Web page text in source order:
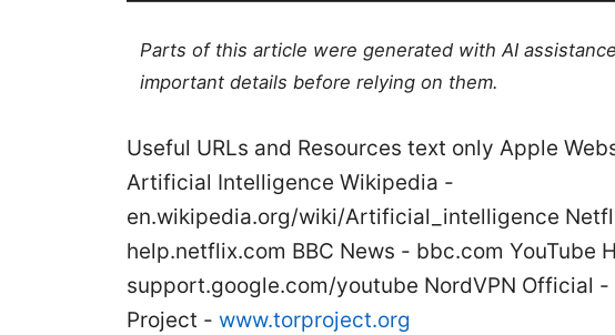
Parts of this article were generated with AI
important details before relying on them.
Useful URLs and Resources text only Apple
Artificial Intelligence Wikipedia -
en.wikipedia.org/wiki/Artificial_intelligence
help.netflix.com BBC News - bbc.com YouTube
support.google.com/youtube NordVPN Official -
Project - www.torproject.org